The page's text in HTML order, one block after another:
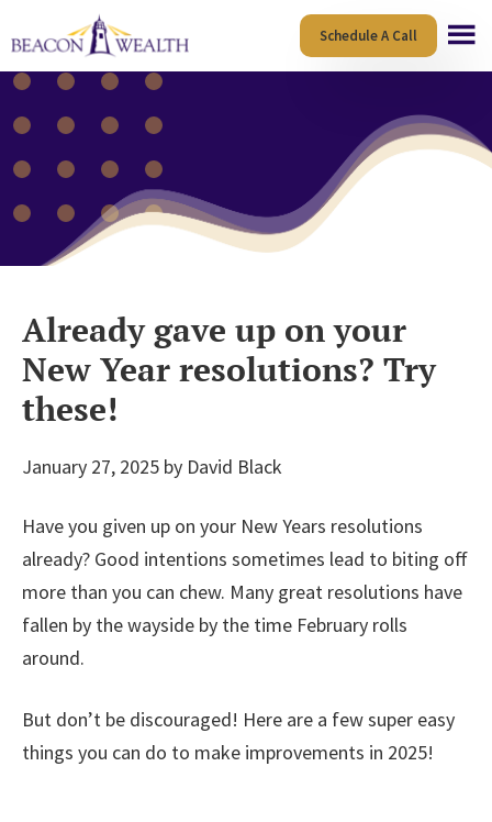
to
main
content
to
footer
Schedule A Call
Already gave up on your
New Year resolutions? Try
these!
January 27, 2025 by David Black
Have you given up on your New Years resolutions
already? Good intentions sometimes lead to biting off
more than you can chew. Many great resolutions have
fallen by the wayside by the time February rolls
around.
But don’t be discouraged! Here are a few super easy
things you can do to make improvements in 2025!